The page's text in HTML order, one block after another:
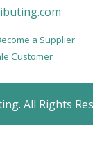
a Supplier
Customer
All Rights